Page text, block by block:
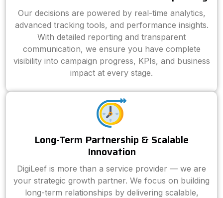
Our decisions are powered by real-time analytics,
advanced tracking tools, and performance insights.
With detailed reporting and transparent
communication, we ensure you have complete
visibility into campaign progress, KPIs, and business
impact at every stage.
Long-Term Partnership & Scalable
Innovation
DigiLeef is more than a service provider — we are
your strategic growth partner. We focus on building
long-term relationships by delivering scalable,